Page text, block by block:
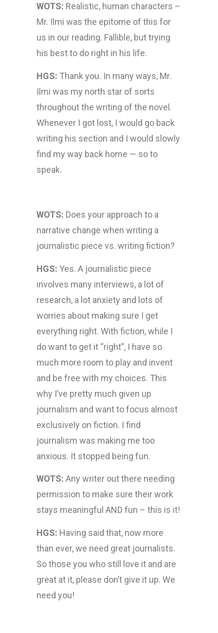
WOTS: Realistic, human characters –
Mr. Ilmi was the epitome of this for
us in our reading. Fallible, but trying
his best to do right in his life.
HGS: Thank you. In many ways, Mr.
Ilmi was my north star of sorts
throughout the writing of the novel.
Whenever I got lost, I would go back
writing his section and I would slowly
find my way back home — so to
speak.
WOTS: Does your approach to a
narrative change when writing a
journalistic piece vs. writing fiction?
HGS: Yes. A journalistic piece
involves many interviews, a lot of
research, a lot anxiety and lots of
worries about making sure I get
everything right. With fiction, while I
do want to get it “right”, I have so
much more room to play and invent
and be free with my choices. This
why I’ve pretty much given up
journalism and want to focus almost
exclusively on fiction. I find
journalism was making me too
anxious. It stopped being fun.
WOTS: Any writer out there needing
permission to make sure their work
stays meaningful AND fun – this is it!
HGS: Having said that, now more
than ever, we need great journalists.
So those you who still love it and are
great at it, please don’t give it up. We
need you!